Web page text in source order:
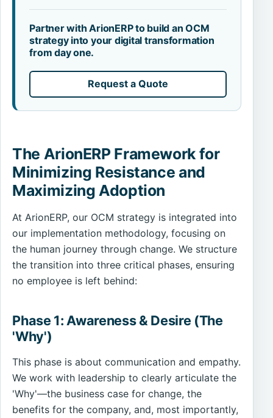
Partner with ArionERP to build an OCM
strategy into your digital transformation
from day one.
Request a Quote
The ArionERP Framework for
Minimizing Resistance and
Maximizing Adoption
At ArionERP, our OCM strategy is integrated into
our implementation methodology, focusing on
the human journey through change. We structure
the transition into three critical phases, ensuring
no employee is left behind:
Phase 1: Awareness & Desire (The
'Why')
This phase is about communication and empathy.
We work with leadership to clearly articulate the
'Why'—the business case for change, the
benefits for the company, and, most importantly,